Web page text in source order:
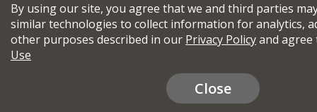
By using our site, you agree that we and third parties
similar technologies to collect information for analytics,
other purposes described in our Privacy Policyand
Use
Close